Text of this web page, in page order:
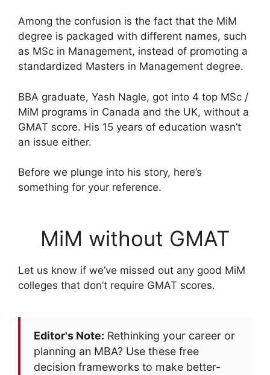
Among the confusion is the fact that the MiM
degree is packaged with different names, such
as MSc in Management, instead of promoting a
standardized Masters in Management degree.
BBA graduate, Yash Nagle, got into 4 top MSc /
MiM programs in Canada and the UK, without a
GMAT score. His 15 years of education wasn’t
an issue either.
Before we plunge into his story, here’s
something for your reference.
MiM without GMAT
Let us know if we’ve missed out any good MiM
colleges that don’t require GMAT scores.
Editor's Note: Rethinking your career or
planning an MBA? Use these free
decision frameworks to make better-